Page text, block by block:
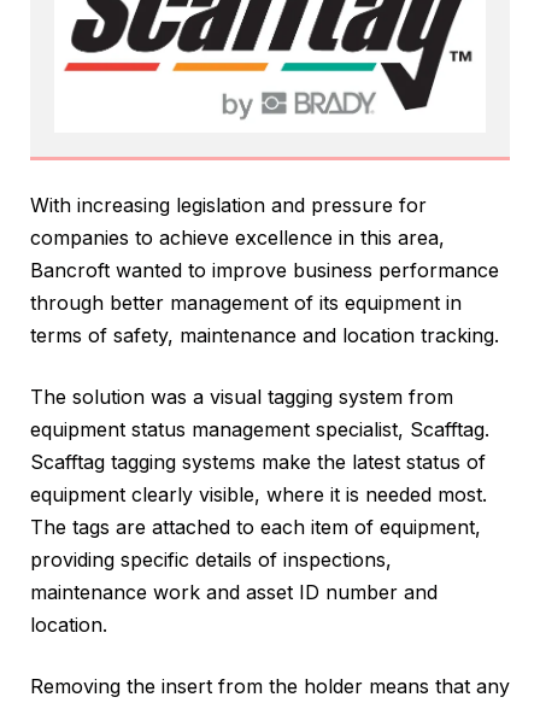
With increasing legislation and pressure for
companies to achieve excellence in this area,
Bancroft wanted to improve business performance
through better management of its equipment in
terms of safety, maintenance and location tracking.
The solution was a visual tagging system from
equipment status management specialist, Scafftag.
Scafftag tagging systems make the latest status of
equipment clearly visible, where it is needed most.
The tags are attached to each item of equipment,
providing specific details of inspections,
maintenance work and asset ID number and
location.
Removing the insert from the holder means that any